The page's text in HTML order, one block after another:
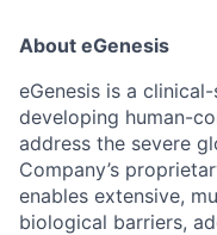
About eGenesis
eGenesis is a
developing human-
address the severe
Company’s
enables extensive,
biological barriers,